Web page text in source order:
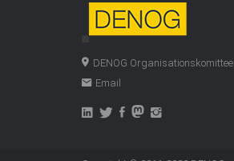
DENOG Organisationskomittee
Email